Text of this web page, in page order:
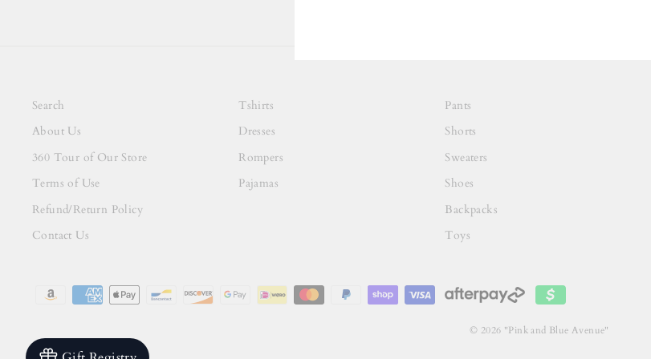
Search
About Us
360 Tour of Our Store
Terms of Use
Refund/Return Policy
Contact Us
Tshirts
Dresses
Rompers
Pajamas
Pants
Shorts
Sweaters
Shoes
Backpacks
Toys
© 2026 "Pink and Blue Avenue"